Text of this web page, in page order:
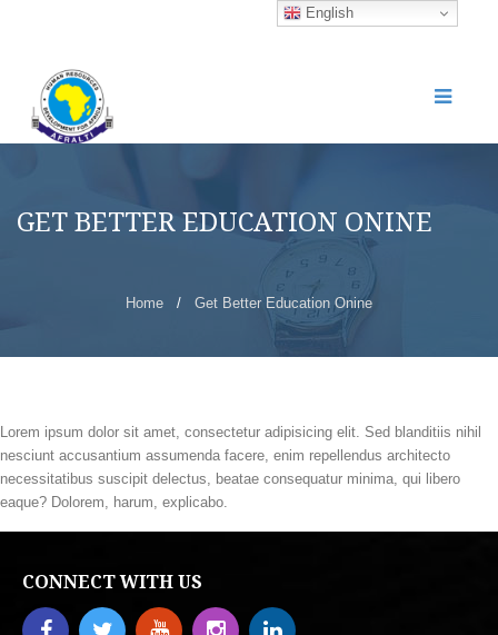
GET BETTER EDUCATION ONINE
Home / Get Better Education Onine
Lorem ipsum dolor sit amet, consectetur adipisicing elit. Sed blanditiis nihil
nesciunt accusantium assumenda facere, enim repellendus architecto
necessitatibus suscipit delectus, beatae consequatur minima, qui libero
eaque? Dolorem, harum, explicabo.
CONNECT WITH US
English